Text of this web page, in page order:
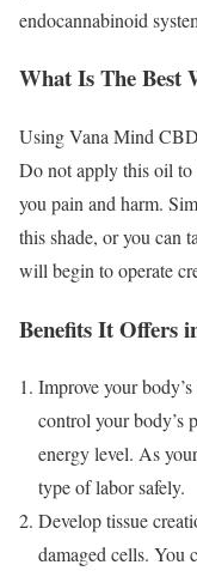
endocannabinoid
What Is The Best
Using Vana Mind
Do not apply this oil to
you pain and harm.
this shade, or you can
will begin to operate
Benefits It Offers
Improve your
control your body’s
energy level. As
type of labor safely.
Develop tissue
damaged cells. You